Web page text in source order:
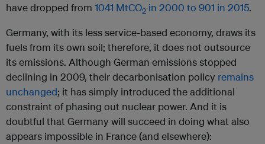
have dropped from 1041 MtCO2 in 2000 to 901 in 2015.
Germany, with its less service-based economy, draws its
fuels from its own soil; therefore, it does not outsource
its emissions. Although German emissions stopped
declining in 2009, their decarbonisation policy remains
unchanged; it has simply introduced the additional
constraint of phasing out nuclear power. And it is
doubtful that Germany will succeed in doing what also
appears impossible in France (and elsewhere):